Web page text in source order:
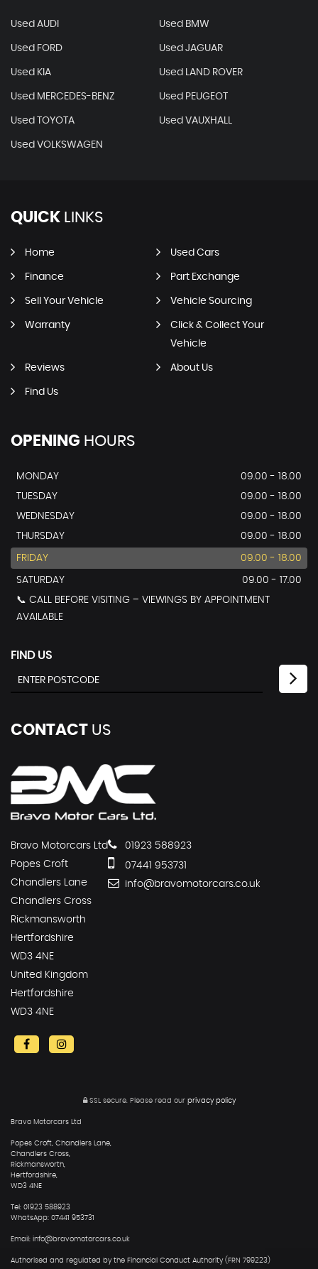
Used AUDI Used BMW
Used FORD Used JAGUAR
Used KIA Used LAND ROVER
Used MERCEDES-BENZ Used PEUGEOT
Used TOYOTA Used VAUXHALL
Used VOLKSWAGEN
QUICK LINKS
Home Used Cars
Finance Part Exchange
Sell Your Vehicle Vehicle Sourcing
Warranty
Click & Collect Your
Vehicle
Reviews About Us
Find Us
OPENING HOURS
MONDAY
09.00 - 18.00
TUESDAY
09.00 - 18.00
WEDNESDAY
09.00 - 18.00
THURSDAY
09.00 - 18.00
FRIDAY 09.00 - 18.00
SATURDAY
09.00 - 17.00
📞 CALL BEFORE VISITING – VIEWINGS BY APPOINTMENT
AVAILABLE
FIND US
CONTACT US
Bravo Motorcars Ltd
Popes Croft
Chandlers Lane
Chandlers Cross
Rickmansworth
Hertfordshire
WD3 4NE
United Kingdom
Hertfordshire
WD3 4NE
01923 588923
07441 953731
info@bravomotorcars.co.uk
SSL secure.Please read our privacy policy
Bravo Motorcars Ltd
Popes Croft, Chandlers Lane,
Chandlers Cross,
Rickmansworth,
Hertfordshire,
WD3 4NE
Tel: 01923 588923
WhatsApp: 07441 953731
Email: info@bravomotorcars.co.uk
Authorised and regulated by the Financial Conduct Authority (FRN 799223)